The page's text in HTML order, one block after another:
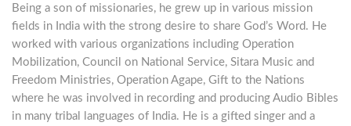
Being a son of missionaries, he grew up in various mission
fields in India with the strong desire to share God’s Word. He
worked with various organizations including Operation
Mobilization, Council on National Service, Sitara Music and
Freedom Ministries, Operation Agape, Gift to the Nations
where he was involved in recording and producing Audio Bibles
in many tribal languages of India. He is a gifted singer and a